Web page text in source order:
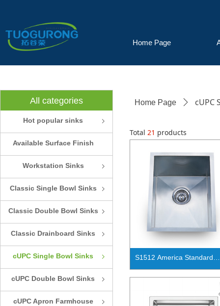
Home Page
Total 21 products
S1512 America Standard
handmade cUPC single
All categories
ꁇ
Hot popular sinks
Available Surface Finish
and Colors ꁇ
Workstation Sinks
ꁇ
Classic Single Bowl Sinks
ꁇ
Classic Double Bowl Sinks
ꁇ
Classic Drainboard Sinks
ꁇ
cUPC Single Bowl Sinks
ꁇ
cUPC Double Bowl Sinks
ꁇ
cUPC Apron Farmhouse
Home Page ꄲ cUPC